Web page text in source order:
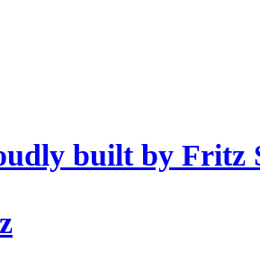
built by Fritz